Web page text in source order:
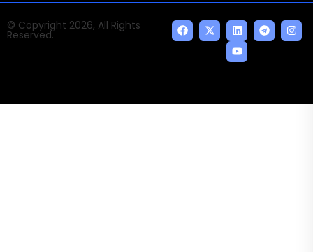
© Copyright 2026, All Rights
Reserved.